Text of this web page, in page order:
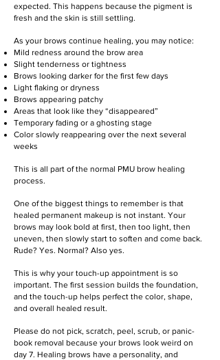
expected. This happens because the pigment is
fresh and the skin is still settling.
As your brows continue healing, you may notice:
Mild redness around the brow area
Slight tenderness or tightness
Brows looking darker for the first few days
Light flaking or dryness
Brows appearing patchy
Areas that look like they “disappeared”
Temporary fading or a ghosting stage
Color slowly reappearing over the next several
weeks
This is all part of the normal PMU brow healing
process.
One of the biggest things to remember is that
healed permanent makeup is not instant. Your
brows may look bold at first, then too light, then
uneven, then slowly start to soften and come back.
Rude? Yes. Normal? Also yes.
This is why your touch-up appointment is so
important. The first session builds the foundation,
and the touch-up helps perfect the color, shape,
and overall healed result.
Please do not pick, scratch, peel, scrub, or panic-
book removal because your brows look weird on
day 7. Healing brows have a personality, and